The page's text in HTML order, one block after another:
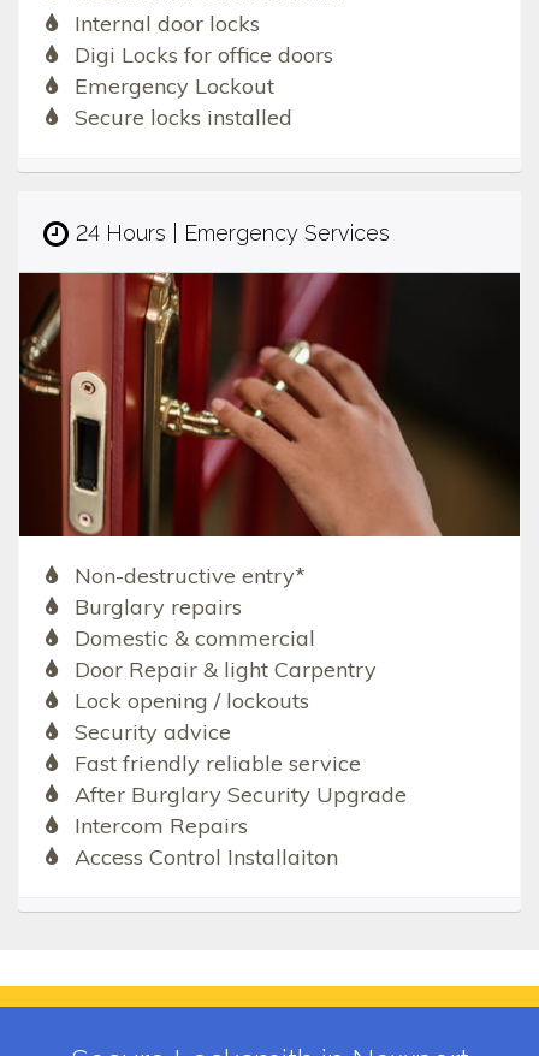
Internal door locks
Digi Locks for office doors
Emergency Lockout
Secure locks installed
24 Hours | Emergency Services
Non-destructive entry*
Burglary repairs
Domestic & commercial
Door Repair & light Carpentry
Lock opening / lockouts
Security advice
Fast friendly reliable service
After Burglary Security Upgrade
Intercom Repairs
Access Control Installaiton